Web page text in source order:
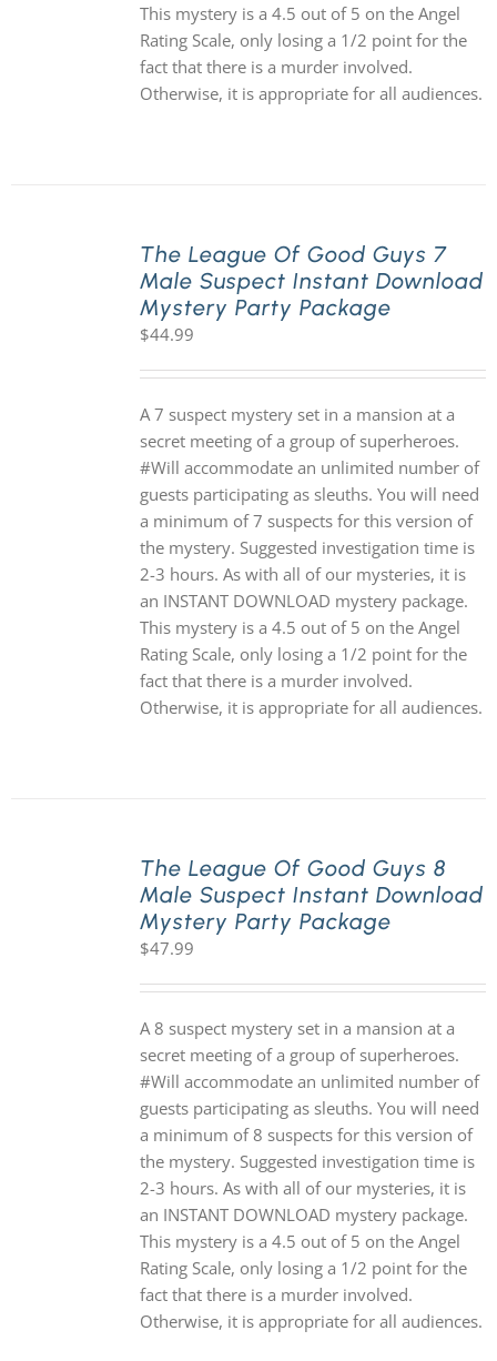
This mystery is a 4.5 out of 5 on the Angel
Rating Scale, only losing a 1/2 point for the
fact that there is a murder involved.
Otherwise, it is appropriate for all audiences.
The League Of Good Guys 7
Male Suspect Instant Download
Mystery Party Package
$44.99
A 7 suspect mystery set in a mansion at a
secret meeting of a group of superheroes.
#Will accommodate an unlimited number of
guests participating as sleuths. You will need
a minimum of 7 suspects for this version of
the mystery. Suggested investigation time is
2-3 hours. As with all of our mysteries, it is
an INSTANT DOWNLOAD mystery package.
This mystery is a 4.5 out of 5 on the Angel
Rating Scale, only losing a 1/2 point for the
fact that there is a murder involved.
Otherwise, it is appropriate for all audiences.
The League Of Good Guys 8
Male Suspect Instant Download
Mystery Party Package
$47.99
A 8 suspect mystery set in a mansion at a
secret meeting of a group of superheroes.
#Will accommodate an unlimited number of
guests participating as sleuths. You will need
a minimum of 8 suspects for this version of
the mystery. Suggested investigation time is
2-3 hours. As with all of our mysteries, it is
an INSTANT DOWNLOAD mystery package.
This mystery is a 4.5 out of 5 on the Angel
Rating Scale, only losing a 1/2 point for the
fact that there is a murder involved.
Otherwise, it is appropriate for all audiences.